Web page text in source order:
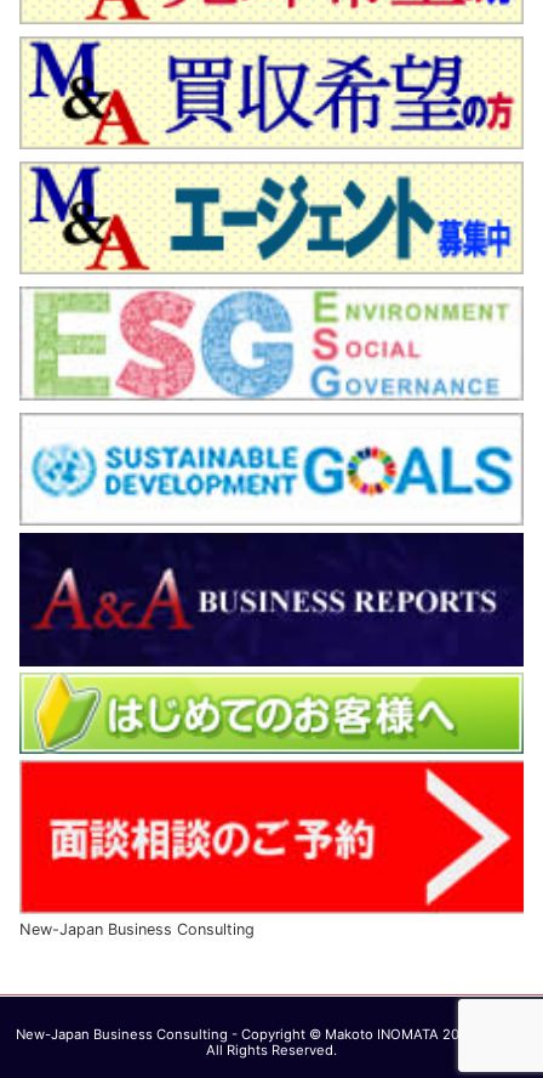
New-Japan Business Consulting
New-Japan Business Consulting - Copyright © Makoto INOMATA 2003 - 2026.
All Rights Reserved.